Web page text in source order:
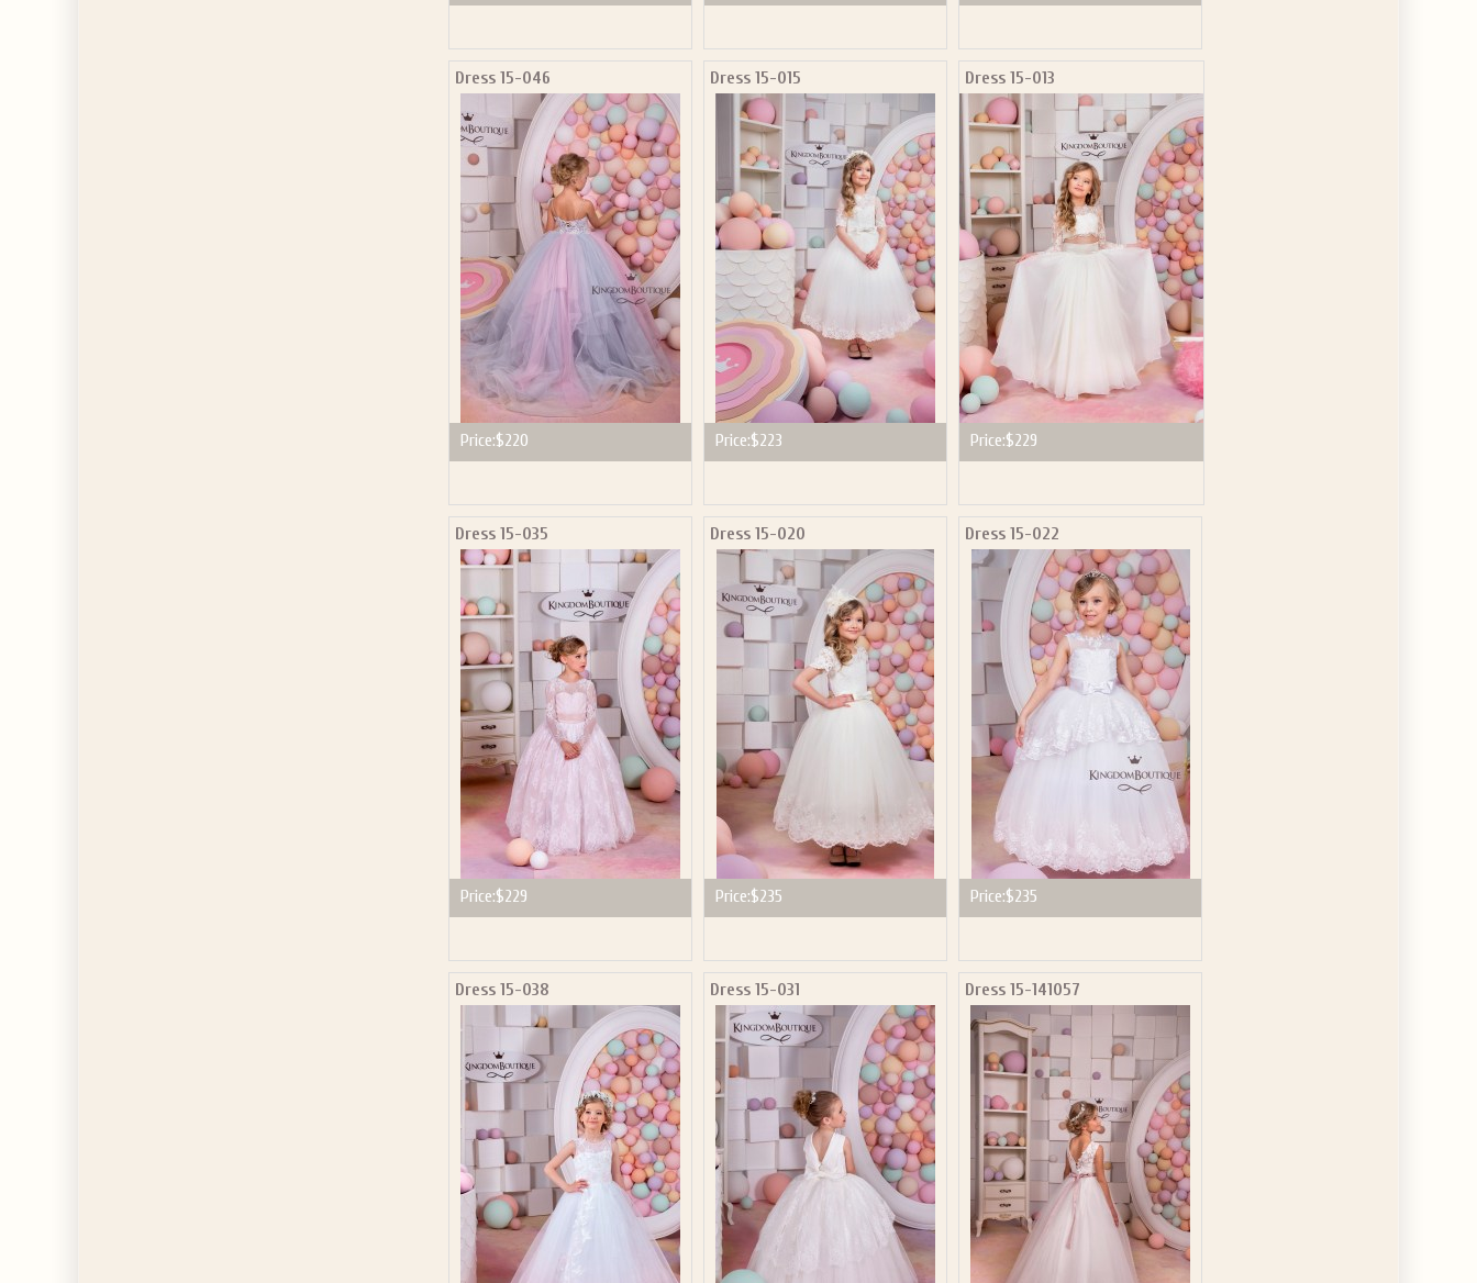
Dress 15-046
Price:$220
Dress 15-015
Price:$223
Dress 15-013
Price:$229
Dress 15-035
Price:$229
Dress 15-020
Price:$235
Dress 15-022
Price:$235
Dress 15-038 Dress 15-031 Dress 15-141057